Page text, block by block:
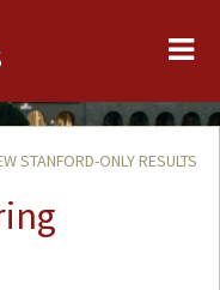
STANFORD-ONLY RESULTS